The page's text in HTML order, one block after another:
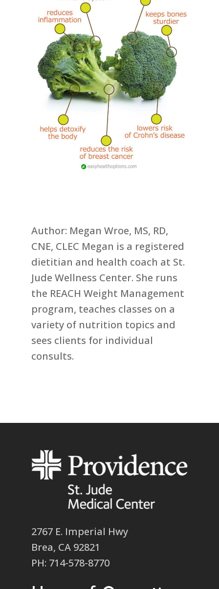
Author: Megan Wroe, MS, RD,
CNE, CLEC Megan is a registered
dietitian and health coach at St.
Jude Wellness Center. She runs
the REACH Weight Management
program, teaches classes on a
variety of nutrition topics and
sees clients for individual
consults.
2767 E. Imperial Hwy
Brea, CA 92821
PH: 714-578-8770